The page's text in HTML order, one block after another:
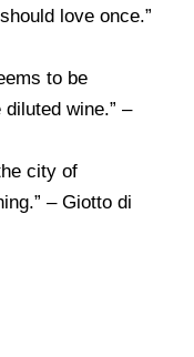
love once.”
to be
wine.” –
city of
– Giotto di